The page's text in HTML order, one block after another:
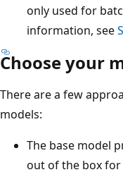
only used for
information, see
Choose your
There are a few
models:
The base model
out of the box